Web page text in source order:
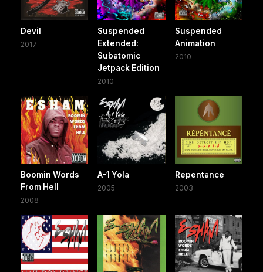
Devil
2017
Suspended
Extended:
Subatomic
Jetpack Edition
2010
Suspended
Animation
2010
Boomin Words
From Hell
2008
A-1 Yola
2005
Repentance
2003